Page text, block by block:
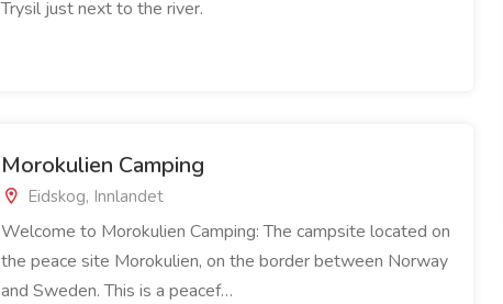
Trysil just next to the river.
Morokulien Camping
Eidskog, Innlandet
Welcome to Morokulien Camping: The campsite located on
the peace site Morokulien, on the border between Norway
and Sweden. This is a peacef…